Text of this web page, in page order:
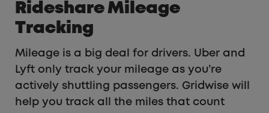
Rideshare Mileage
Tracking
Mileage is a big deal for drivers. Uber and
Lyft only track your mileage as you’re
actively shuttling passengers. Gridwise will
help you track all the miles that count